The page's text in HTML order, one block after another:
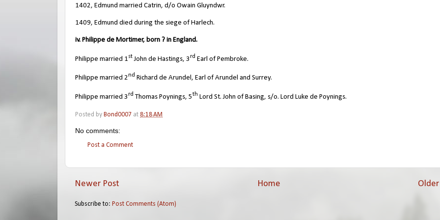
1402, Edmund married Catrin, d/o Owain Gluyndwr.
1409, Edmund died during the siege of Harlech.
iv. Philippe de Mortimer, born ? in England.
Philippe married 1stJohn de Hastings, 3rd Earl of Pembroke.
Philippe married 2nd Richard de Arundel, Earl of Arundel and Surrey.
Philippe married 3rd Thomas Poynings, 5th Lord St. John of Basing, s/o. Lord Luke de Poynings.
Posted by Bond0007 at 8:18 AM
No comments:
Post a Comment
Newer Post Home
Subscribe to: Post Comments (Atom)